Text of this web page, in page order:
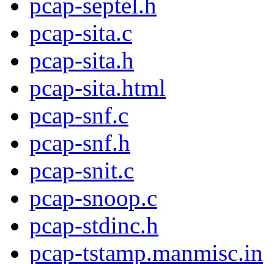
pcap-sita.c
pcap-sita.h
pcap-sita.html
pcap-snf.c
pcap-snf.h
pcap-snit.c
pcap-snoop.c
pcap-stdinc.h
pcap-tstamp.manmisc.in